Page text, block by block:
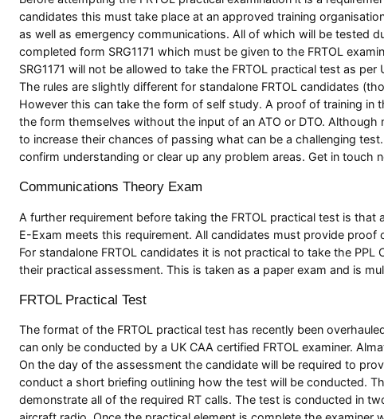
candidates this must take place at an approved training
as well as emergency communications. All of which will be tested
completed form SRG1171 which must be given to the FRTOL
SRG1171 will not be allowed to take the FRTOL practical test as per
The rules are slightly different for standalone FRTOL candidates
However this can take the form of self study. A proof of training in
the form themselves without the input of an ATO or DTO.
to increase their chances of passing what can be a challenging
confirm understanding or clear up any problem areas. Get in touch
Communications Theory Exam
A further requirement before taking the FRTOL practical test is
E-Exam meets this requirement. All candidates must provide
For standalone FRTOL candidates it is not practical to take the
their practical assessment. This is taken as a paper exam and is
FRTOL Practical Test
The format of the FRTOL practical test has recently been
can only be conducted by a UK CAA certified FRTOL examiner.
On the day of the assessment the candidate will be required to
conduct a short briefing outlining how the test will be conducted.
demonstrate all of the required RT calls. The test is conducted in